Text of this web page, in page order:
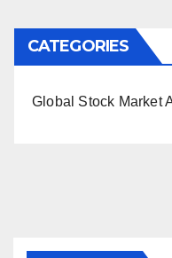
CATEGORIES
Global Stock Market